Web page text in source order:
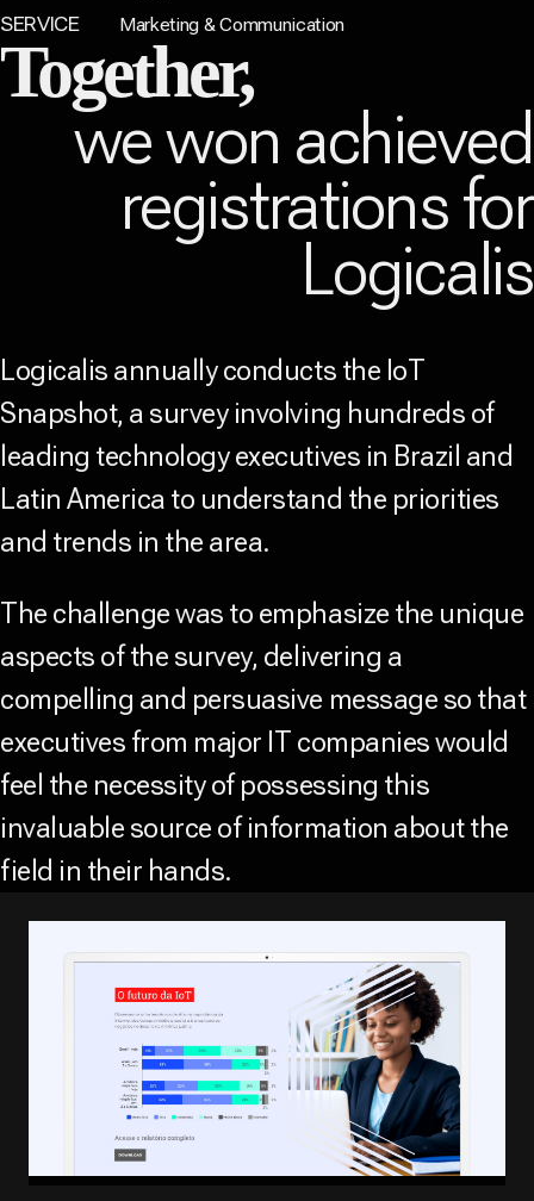
SERVICE
Marketing & Communication
Together,
we won achieved
registrations for
Logicalis
Logicalis annually conducts the IoT
Snapshot, a survey involving hundreds of
leading technology executives in Brazil and
Latin America to understand the priorities
and trends in the area.
The challenge was to emphasize the unique
aspects of the survey, delivering a
compelling and persuasive message so that
executives from major IT companies would
feel the necessity of possessing this
invaluable source of information about the
field in their hands.